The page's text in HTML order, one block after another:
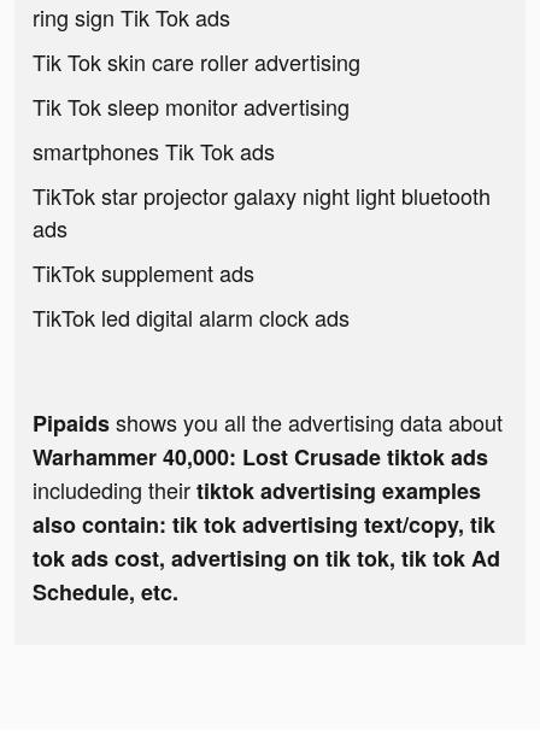
ring sign Tik Tok ads
Tik Tok skin care roller advertising
Tik Tok sleep monitor advertising
smartphones Tik Tok ads
TikTok star projector galaxy night light bluetooth
ads
TikTok supplement ads
TikTok led digital alarm clock ads
Pipaidsshows you all the advertising data about
Warhammer 40,000: Lost Crusade tiktok ads
includeding theirtiktok advertising examples
also contain: tik tok advertising text/copy, tik
tok ads cost, advertising on tik tok, tik tok Ad
Schedule, etc.